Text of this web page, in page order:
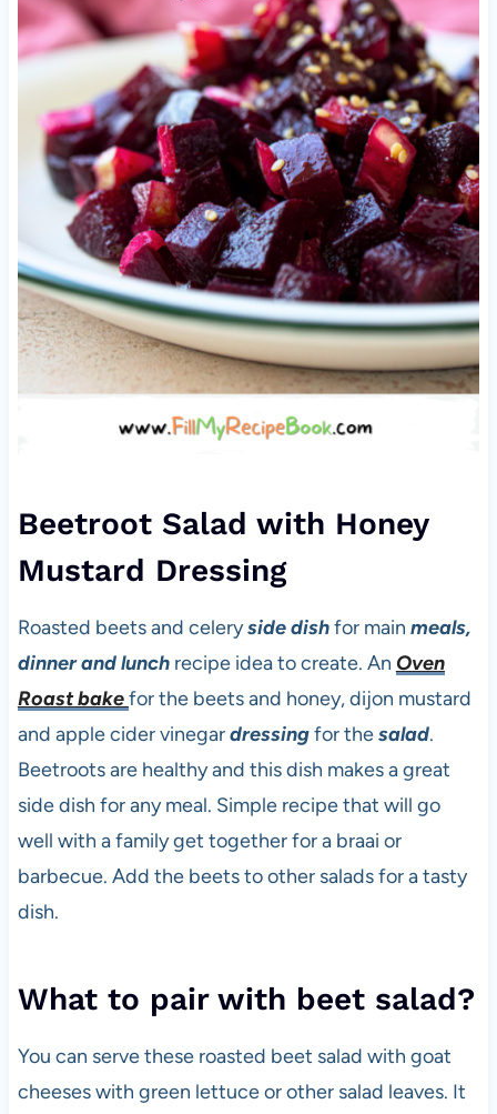
Beetroot Salad with Honey
Mustard Dressing
Roasted beets and celeryside dishfor main meals,
dinner and lunchrecipe idea to create. An Oven
Roast bakefor the beets and honey, dijon mustard
and apple cider vinegardressingfor thesalad.
Beetroots are healthy and this dish makes a great
side dish for any meal. Simple recipe that will go
well with a family get together for a braai or
barbecue. Add the beets to other salads for a tasty
dish.
What to pair with beet salad?
You can serve these roasted beet salad with goat
cheeses with green lettuce or other salad leaves. It